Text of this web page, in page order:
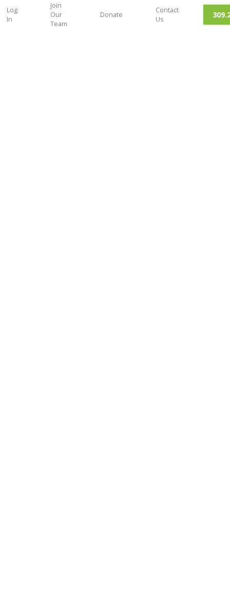
Log
In
Join
Our
Team
Donate
Contact
Us